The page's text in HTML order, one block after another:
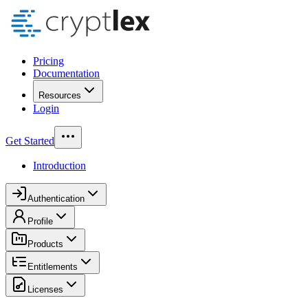
Pricing
Documentation
Resources
Login
Get Started
Introduction
Authentication
Profile
Products
Entitlements
Licenses